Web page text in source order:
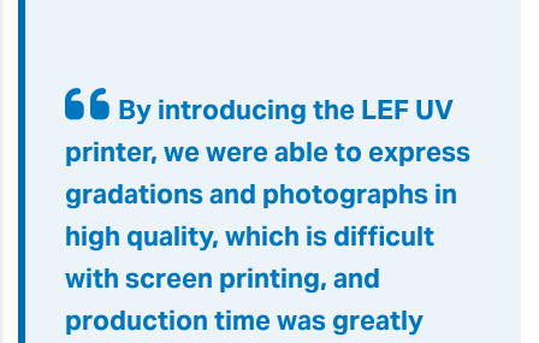
By introducing the LEF UV
printer, we were able to express
gradations and photographs in
high quality, which is difficult
with screen printing, and
production time was greatly